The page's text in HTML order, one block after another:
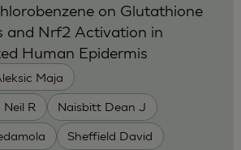
Maja
R Naisbitt Dean J
Sheffield David
on Glutathione
and Nrf2 Activation in
Human Epidermis